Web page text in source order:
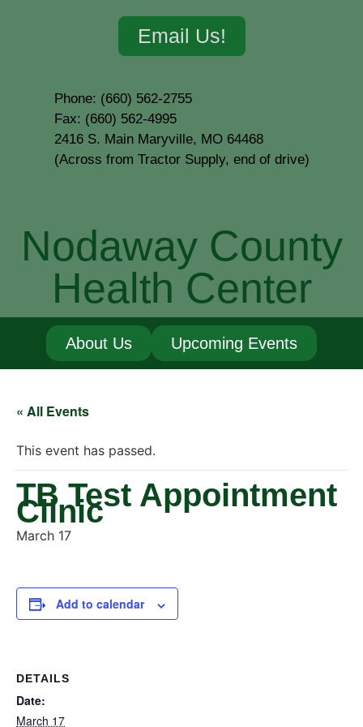
Email Us!
Phone: (660) 562-2755
Fax: (660) 562-4995
2416 S. Main Maryville, MO 64468
(Across from Tractor Supply, end of drive)
Nodaway County
Health Center
About Us Upcoming Events
« All Events
This event has passed.
TB Test Appointment
Clinic
March 17
Add to calendar
DETAILS
Date:
March 17